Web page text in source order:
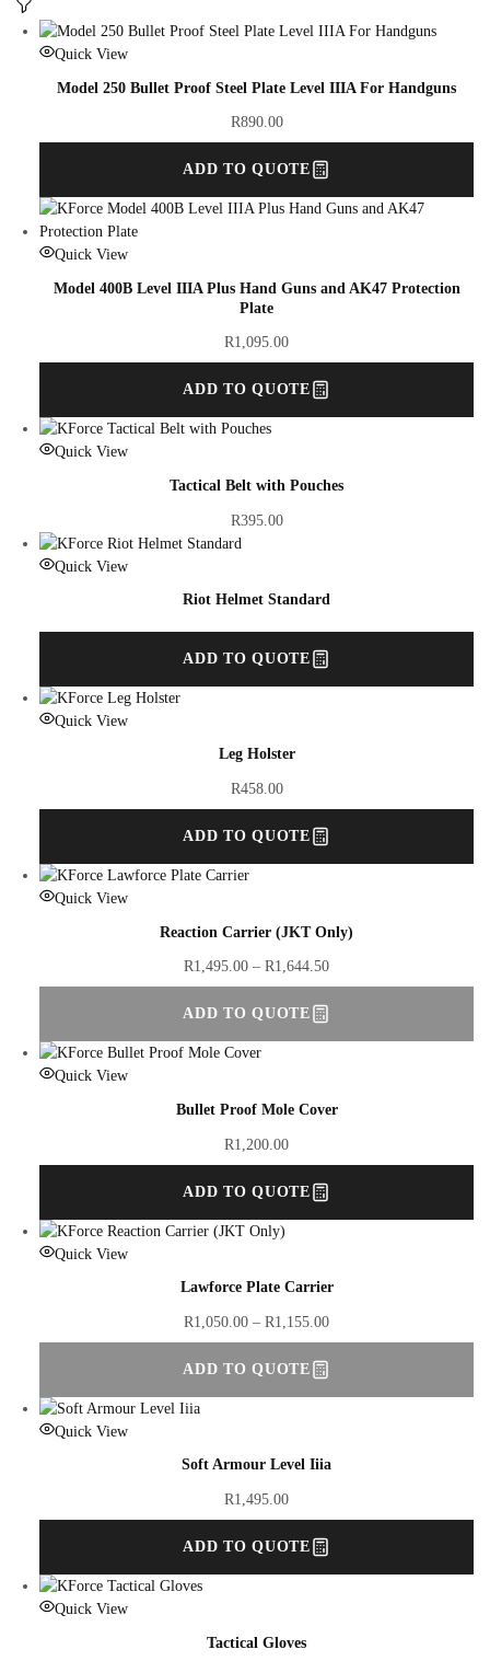
Quick View
Model 250 Bullet Proof Steel Plate Level IIIA For Handguns
R890.00
ADD TO QUOTE
Quick View
Model 400B Level IIIA Plus Hand Guns and AK47 Protection
Plate
R1,095.00
ADD TO QUOTE
Quick View
Tactical Belt with Pouches
R395.00
Quick View
Riot Helmet Standard
ADD TO QUOTE
Quick View
Leg Holster
R458.00
ADD TO QUOTE
Quick View
Reaction Carrier (JKT Only)
R1,495.00 – R1,644.50
ADD TO QUOTE
Quick View
Bullet Proof Mole Cover
R1,200.00
ADD TO QUOTE
Quick View
Lawforce Plate Carrier
R1,050.00 – R1,155.00
ADD TO QUOTE
Quick View
Soft Armour Level Iiia
R1,495.00
ADD TO QUOTE
Quick View
Tactical Gloves